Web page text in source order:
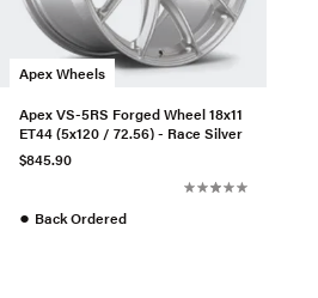
Apex Wheels
Apex VS-5RS Forged Wheel 18x11
ET44 (5x120 / 72.56) - Race Silver
$845.90
● Back Ordered